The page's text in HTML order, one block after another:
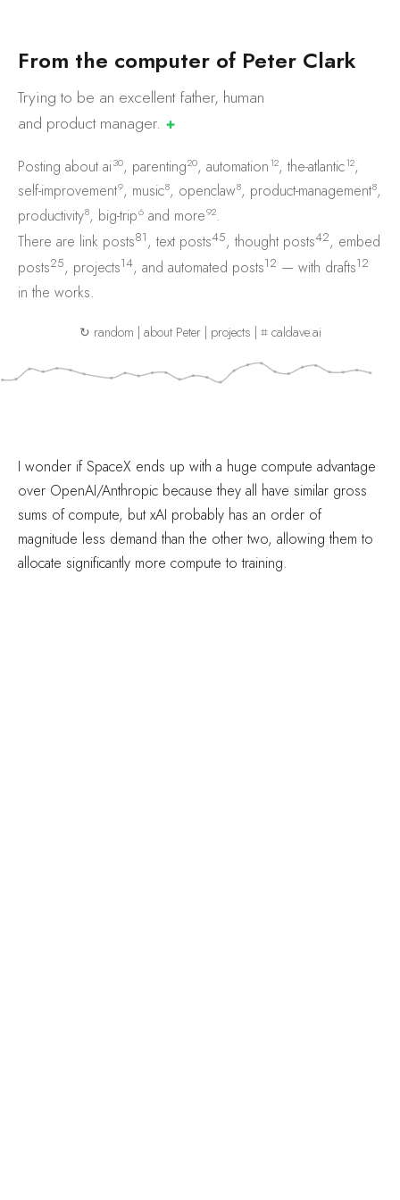
From the computer of Peter Clark
Trying to be an excellent father, human
and productmanager. ✚
Posting about ai30, parenting20, automation12, the-atlantic12,
self-improvement9, music8, openclaw8, product-management8,
productivity8, big-trip6 and more92.
There are link posts81, text posts45, thought posts42, embed
posts25, projects14, and automated posts12 — with drafts12
in the works.
↻ random | about Peter| projects | ⌗ caldave.ai
I wonder if SpaceX ends up with a huge compute advantage
over OpenAI/Anthropic because they all have similar gross
sums of compute, but xAI probably has an order of
magnitude less demand than the other two, allowing them to
allocate significantly more compute to training.